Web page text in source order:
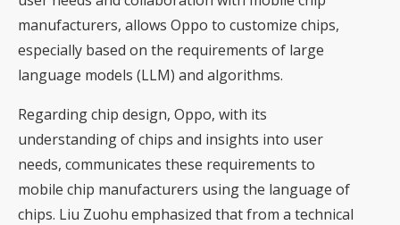
manufacturers, allows Oppo to customize chips,
especially based on the requirements of large
language models (LLM) and algorithms.
Regarding chip design, Oppo, with its
understanding of chips and insights into user
needs, communicates these requirements to
mobile chip manufacturers using the language of
chips. Liu Zuohu emphasized that from a technical